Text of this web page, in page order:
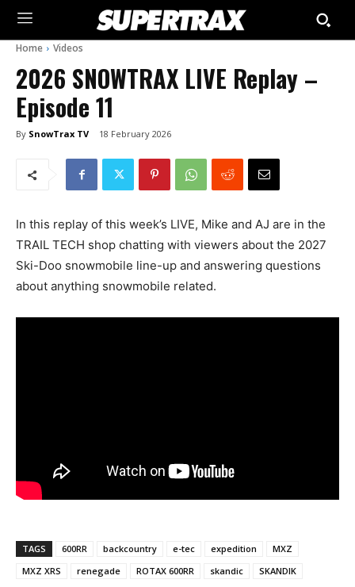
Home Videos
2026 SNOWTRAX LIVE Replay –
Episode 11
By SnowTrax TV 18 February 2026
In this replay of this week’s LIVE, Mike and AJ are in the
TRAIL TECH shop chatting with viewers about the 2027
Ski-Doo snowmobile line-up and answering questions
about anything snowmobile related.
TAGS 600RR backcountry e-tec expedition
MXZ
MXZ XRS
renegade ROTAX 600RR skandic SKANDIK